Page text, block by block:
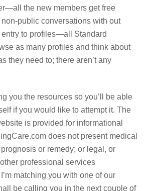
the new members get free
non-public conversations with out
to profiles—all Standard
as many profiles and think about
they need to; there aren’t any
you the resources so you’ll be able
if you would like to attempt it. The
is provided for informational
does not present medical
or remedy; or legal, or
professional services
matching you with one of our
be calling you in the next couple of